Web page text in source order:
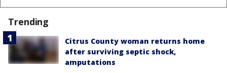
Trending
Citrus County woman returns home
after surviving septic shock,
amputations